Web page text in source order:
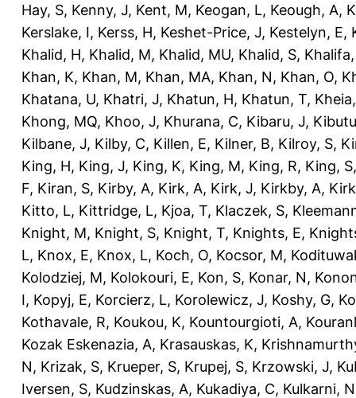
Hay, S, Kenny, J, Kent, M, Keogan, L, Keough, A,
Kerslake, I, Kerss, H, Keshet-Price, J, Kestelyn, E,
Khalid, H, Khalid, M, Khalid, MU, Khalid, S,
Khan, K, Khan, M, Khan, MA, Khan, N, Khan, O,
Khatana, U, Khatri, J, Khatun, H, Khatun, T,
Khong, MQ, Khoo, J, Khurana, C, Kibaru, J,
Kilbane, J, Kilby, C, Killen, E, Kilner, B, Kilroy, S,
King, H, King, J, King, K, King, M, King, R, King, S
F, Kiran, S, Kirby, A, Kirk, A, Kirk, J, Kirkby, A,
Kitto, L, Kittridge, L, Kjoa, T, Klaczek, S,
Knight, M, Knight, S, Knight, T, Knights, E,
L, Knox, E, Knox, L, Koch, O, Kocsor, M,
Kolodziej, M, Kolokouri, E, Kon, S, Konar, N,
I, Kopyj, E, Korcierz, L, Korolewicz, J, Koshy, G,
Kothavale, R, Koukou, K, Kountourgioti, A,
Kozak Eskenazia, A, Krasauskas, K,
N, Krizak, S, Krueper, S, Krupej, S, Krzowski, J,
Iversen, S, Kudzinskas, A, Kukadiya, C, Kulkarni, N